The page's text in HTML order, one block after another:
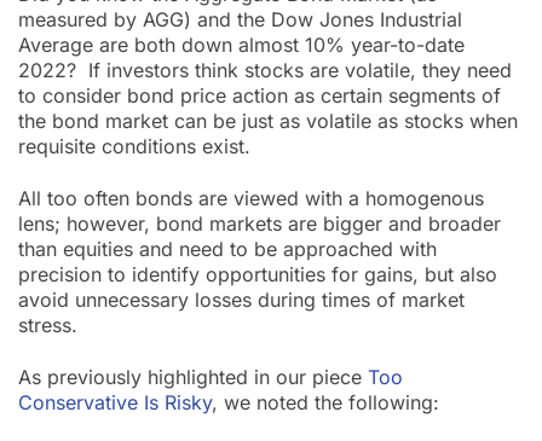
measured by AGG) and the Dow Jones Industrial
Average are both down almost 10% year-to-date
2022? If investors think stocks are volatile, they need
to consider bond price action as certain segments of
the bond market can be just as volatile as stocks when
requisite conditions exist.
All too often bonds are viewed with a homogenous
lens; however, bond markets are bigger and broader
than equities and need to be approached with
precision to identify opportunities for gains, but also
avoid unnecessary losses during times of market
stress.
As previously highlighted in our piece Too
Conservative Is Risky, we noted the following: